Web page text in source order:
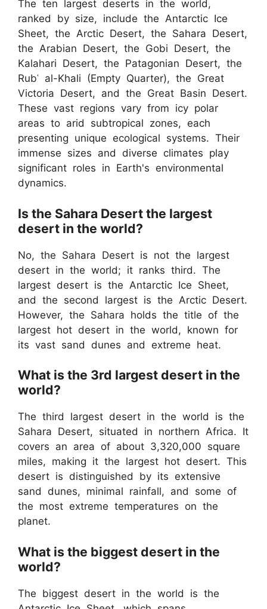
The ten largest deserts in the world,
ranked by size, include the Antarctic Ice
Sheet, the Arctic Desert, the Sahara Desert,
the Arabian Desert, the Gobi Desert, the
Kalahari Desert, the Patagonian Desert, the
Rubʿ al-Khali (Empty Quarter), the Great
Victoria Desert, and the Great Basin Desert.
These vast regions vary from icy polar
areas to arid subtropical zones, each
presenting unique ecological systems. Their
immense sizes and diverse climates play
significant roles in Earth's environmental
dynamics.
Is the Sahara Desert the largest
desert in the world?
No, the Sahara Desert is not the largest
desert in the world; it ranks third. The
largest desert is the Antarctic Ice Sheet,
and the second largest is the Arctic Desert.
However, the Sahara holds the title of the
largest hot desert in the world, known for
its vast sand dunes and extreme heat.
What is the 3rd largest desert in the
world?
The third largest desert in the world is the
Sahara Desert, situated in northern Africa. It
covers an area of about 3,320,000 square
miles, making it the largest hot desert. This
desert is distinguished by its extensive
sand dunes, minimal rainfall, and some of
the most extreme temperatures on the
planet.
What is the biggest desert in the
world?
The biggest desert in the world is the